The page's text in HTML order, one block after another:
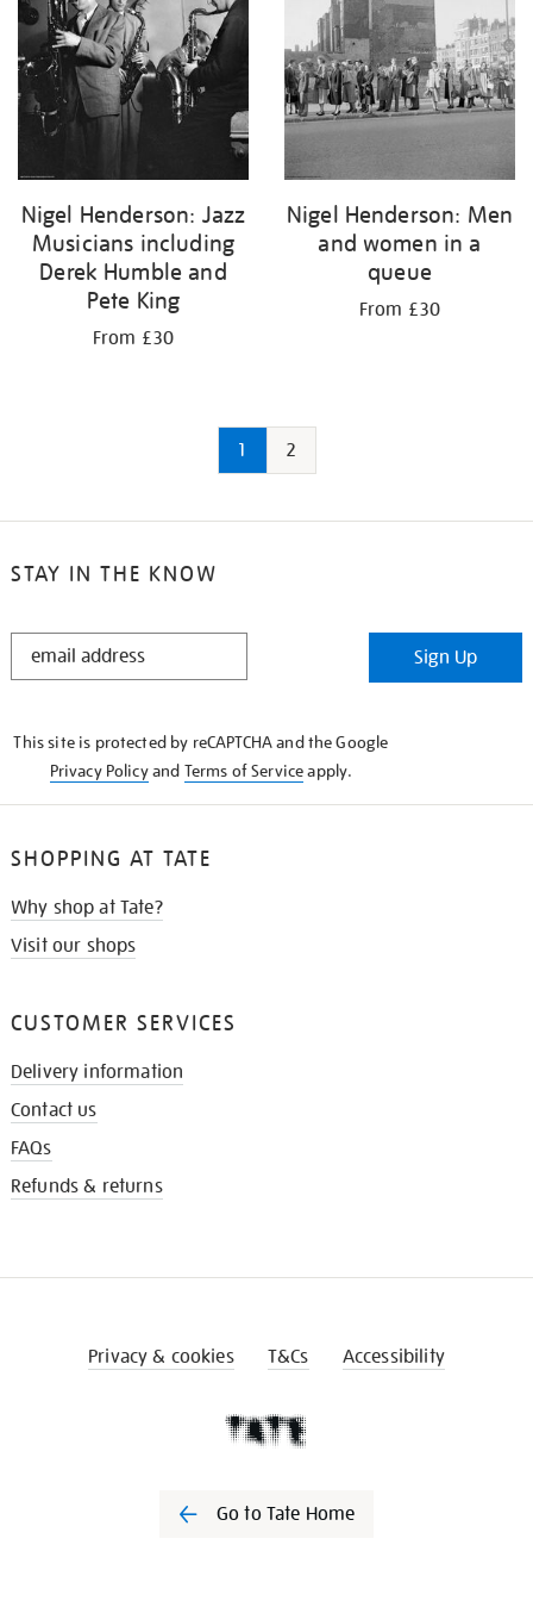
Nigel Henderson: Jazz
Musicians including
Derek Humble and
Pete King
From £30
Nigel Henderson: Men
and women in a
queue
From £30
1 2
STAY IN THE KNOW
STAY
Sign Up
This site is protected by reCAPTCHA and the Google
Privacy Policyand Terms of Serviceapply.
SHOPPING AT TATE
Why shop at Tate?
Visit our shops
CUSTOMER SERVICES
Delivery information
Contact us
FAQs
Refunds & returns
Privacy & cookies T&Cs Accessibility
Go to Tate Home